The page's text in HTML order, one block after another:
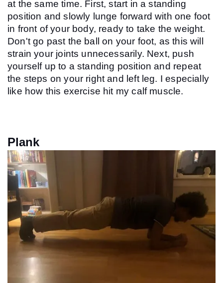
at the same time. First, start in a standing
position and slowly lunge forward with one foot
in front of your body, ready to take the weight.
Don't go past the ball on your foot, as this will
strain your joints unnecessarily. Next, push
yourself up to a standing position and repeat
the steps on your right and left leg. I especially
like how this exercise hit my calf muscle.
Plank